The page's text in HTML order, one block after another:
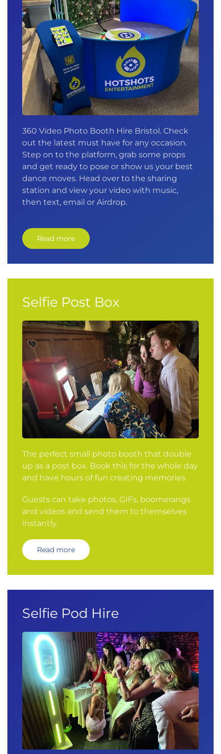
360 Video Photo Booth Hire Bristol. Check
out the latest must have for any occasion.
Step on to the platform, grab some props
and get ready to pose or show us your best
dance moves. Head over to the sharing
station and view your video with music,
then text, email or Airdrop.
Read more
Selfie Post Box
The perfect small photo booth that double
up as a post box. Book this for the whole day
and have hours of fun creating memories.
Guests can take photos, GIFs, boomerangs
and videos and send them to themselves
instantly.
Read more
Selfie Pod Hire